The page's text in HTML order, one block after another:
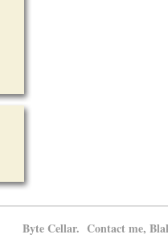
Byte Cellar. Contact me,